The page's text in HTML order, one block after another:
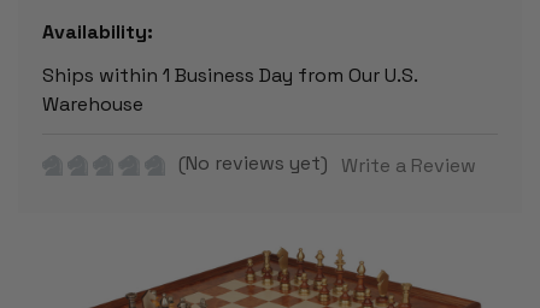
Availability:
Ships within 1 Business Day from Our U.S.
Warehouse
(No reviews yet) Write a Review